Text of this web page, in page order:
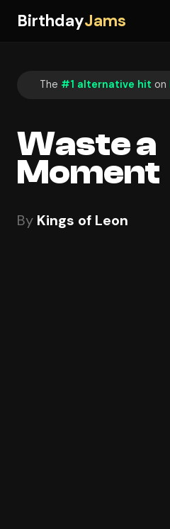
BirthdayJams
The #1 alternative hit on
Waste a
Moment
By Kings of Leon